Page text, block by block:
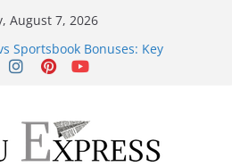
August 7, 2026
Sportsbook Bonuses: Key
Is Better?
for profitable casino
en ligne gagnent-ils de